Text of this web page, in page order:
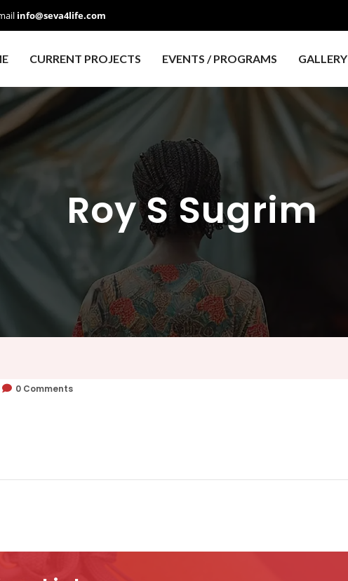
info@seva4life.com
CURRENT PROJECTS EVENTS / PROGRAMS GALLERY
Roy S Sugrim
0 Comments